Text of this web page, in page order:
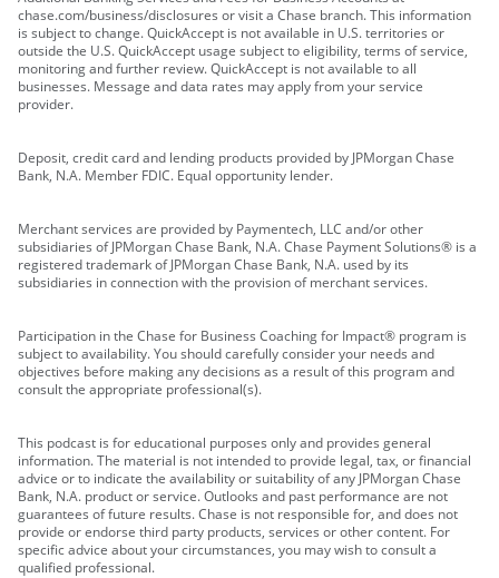
chase.com/business/disclosures or visit a Chase branch. This information
is subject to change. QuickAccept is not available in U.S. territories or
outside the U.S. QuickAccept usage subject to eligibility, terms of service,
monitoring and further review. QuickAccept is not available to all
businesses. Message and data rates may apply from your service
provider.
Deposit, credit card and lending products provided by JPMorgan Chase
Bank, N.A. Member FDIC. Equal opportunity lender.
Merchant services are provided by Paymentech, LLC and/or other
subsidiaries of JPMorgan Chase Bank, N.A. Chase Payment Solutions® is a
registered trademark of JPMorgan Chase Bank, N.A. used by its
subsidiaries in connection with the provision of merchant services.
Participation in the Chase for Business Coaching for Impact® program is
subject to availability. You should carefully consider your needs and
objectives before making any decisions as a result of this program and
consult the appropriate professional(s).
This podcast is for educational purposes only and provides general
information. The material is not intended to provide legal, tax, or financial
advice or to indicate the availability or suitability of any JPMorgan Chase
Bank, N.A. product or service. Outlooks and past performance are not
guarantees of future results. Chase is not responsible for, and does not
provide or endorse third party products, services or other content. For
specific advice about your circumstances, you may wish to consult a
qualified professional.